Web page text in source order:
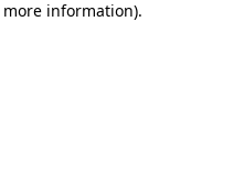
information).